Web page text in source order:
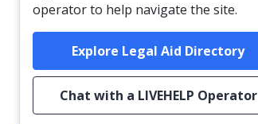
operator to help navigate the site.
Explore Legal Aid Directory
Chat with a LIVEHELP Operator